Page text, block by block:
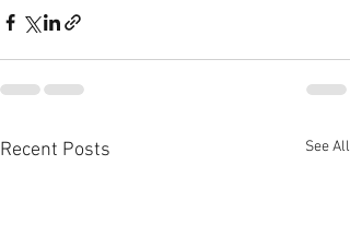
Recent Posts See All